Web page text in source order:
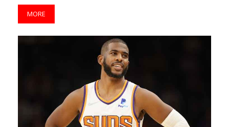
MORE